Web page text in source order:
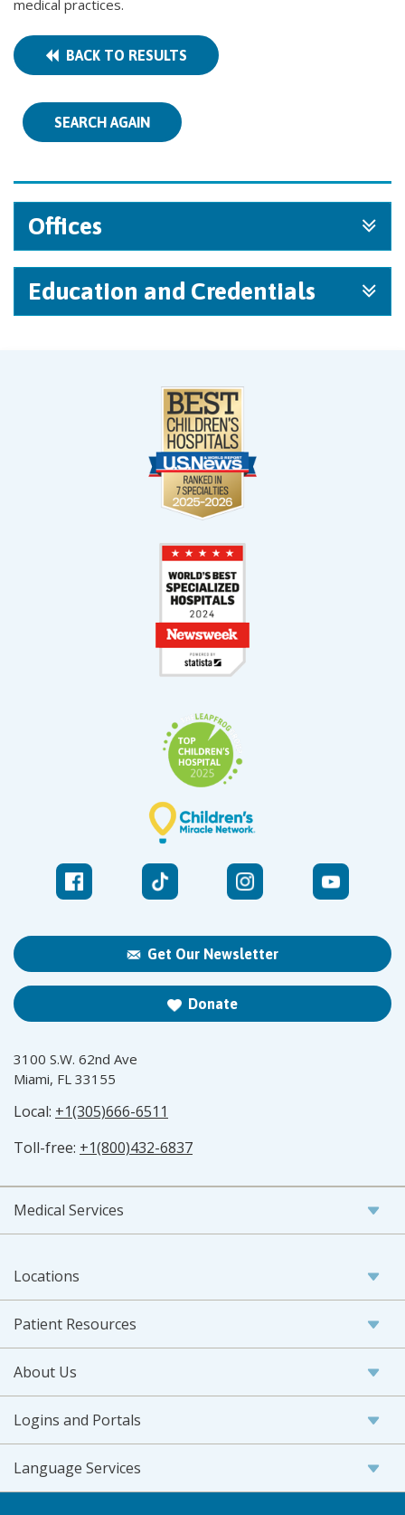
medical practices.
BACK TO RESULTS
SEARCH AGAIN
Offices
Education and Credentials
Get Our Newsletter
Donate
3100 S.W. 62nd Ave
Miami, FL 33155
Local: +1(305)666-6511
Toll-free: +1(800)432-6837
Medical Services
Locations
Patient Resources
About Us
Logins and Portals
Language Services